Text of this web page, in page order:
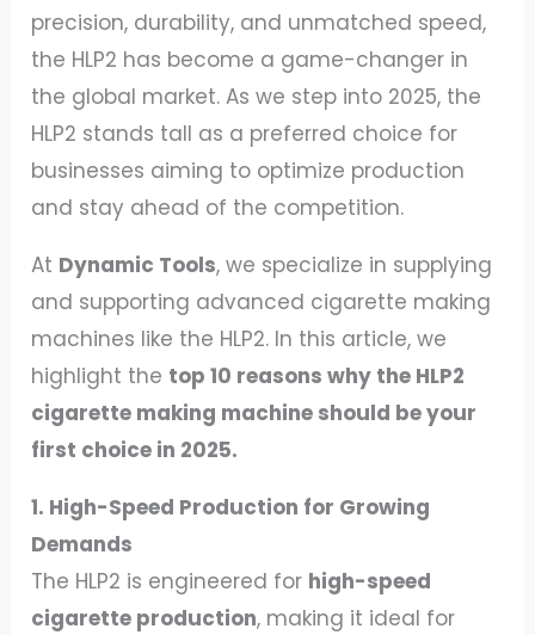
precision, durability, and unmatched speed,
the HLP2 has become a game-changer in
the global market. As we step into 2025, the
HLP2 stands tall as a preferred choice for
businesses aiming to optimize production
and stay ahead of the competition.
At Dynamic Tools, we specialize in supplying
and supporting advanced cigarette making
machines like the HLP2. In this article, we
highlight the top 10 reasons why the HLP2
cigarette making machine should be your
first choice in 2025.
1. High-Speed Production for Growing
Demands
The HLP2 is engineered for high-speed
cigarette production, making it ideal for